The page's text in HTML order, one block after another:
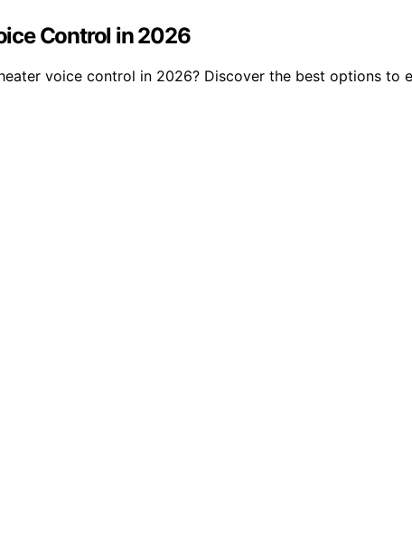
Control in 2026
voice control in 2026? Discover the best options to